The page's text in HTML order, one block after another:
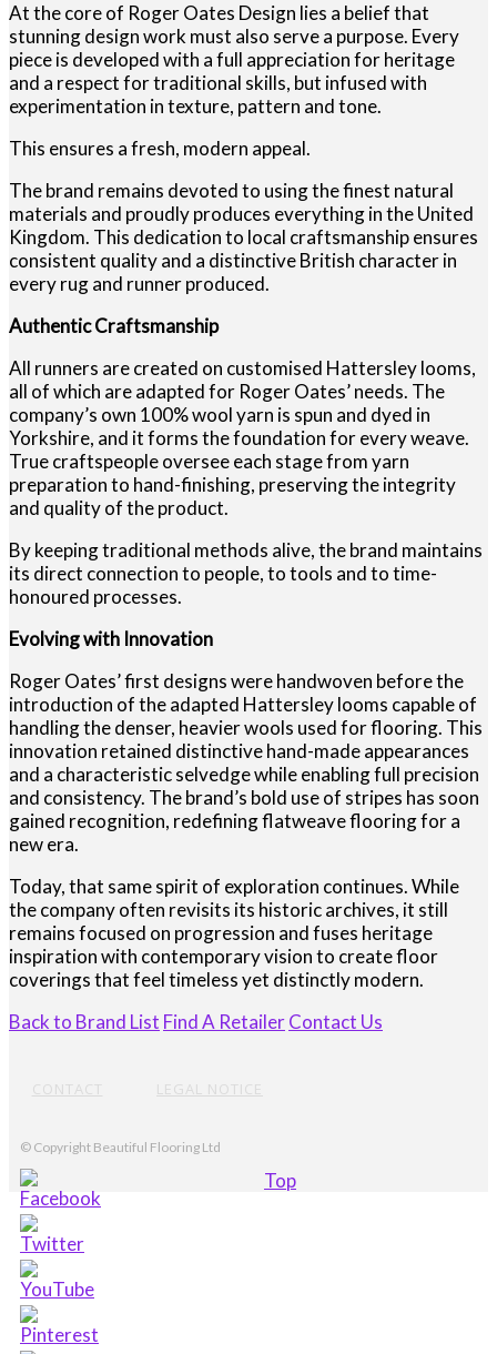
At the core of Roger Oates Design lies a belief that
stunning design work must also serve a purpose. Every
piece is developed with a full appreciation for heritage
and a respect for traditional skills, but infused with
experimentation in texture, pattern and tone.
This ensures a fresh, modern appeal.
The brand remains devoted to using the finest natural
materials and proudly produces everything in the United
Kingdom. This dedication to local craftsmanship ensures
consistent quality and a distinctive British character in
every rug and runner produced.
Authentic Craftsmanship
All runners are created on customised Hattersley looms,
all of which are adapted for Roger Oates’ needs. The
company’s own 100% wool yarn is spun and dyed in
Yorkshire, and it forms the foundation for every weave.
True craftspeople oversee each stage from yarn
preparation to hand-finishing, preserving the integrity
and quality of the product.
By keeping traditional methods alive, the brand maintains
its direct connection to people, to tools and to time-
honoured processes.
Evolving with Innovation
Roger Oates’ first designs were handwoven before the
introduction of the adapted Hattersley looms capable of
handling the denser, heavier wools used for flooring. This
innovation retained distinctive hand-made appearances
and a characteristic selvedge while enabling full precision
and consistency. The brand’s bold use of stripes has soon
gained recognition, redefining flatweave flooring for a
new era.
Today, that same spirit of exploration continues. While
the company often revisits its historic archives, it still
remains focused on progression and fuses heritage
inspiration with contemporary vision to create floor
coverings that feel timeless yet distinctly modern.
Back to Brand List Find A RetailerContact Us
CONTACT LEGAL NOTICE
© Copyright Beautiful Flooring Ltd
Top